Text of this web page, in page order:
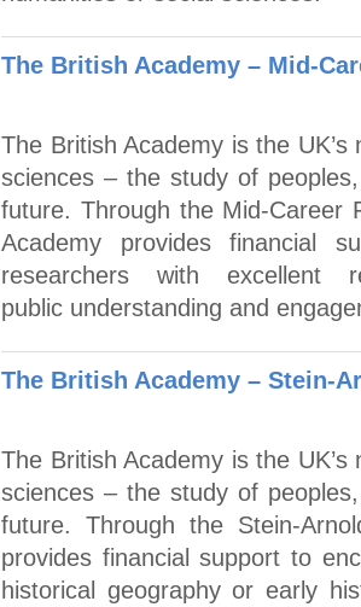
The British Academy – Mid-
The British Academy is the
sciences – the study of
future. Through the Mid-Career
Academy provides financial
researchers with excellent
public understanding and
The British Academy – Stein-
The British Academy is the
sciences – the study of
future. Through the Stein-
provides financial support to
historical geography or early